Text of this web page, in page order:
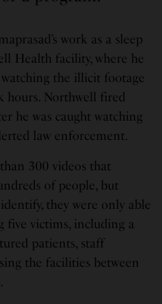
work as a sleep
Health facility, where he
the illicit footage
hours. Northwell fired
he was caught watching
law enforcement.
300 videos that
of people, but
they were only able
five victims, including a
patients, staff
the facilities between